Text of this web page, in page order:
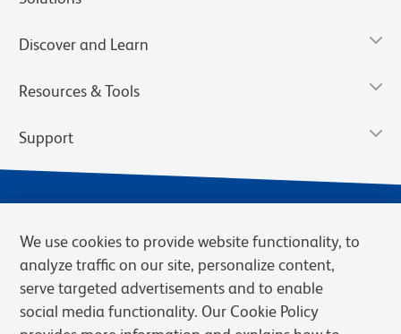
Discover and Learn
Resources & Tools
Support
We use cookies to provide website functionality, to
analyze traffic on our site, personalize content,
serve targeted advertisements and to enable
social media functionality. Our Cookie Policy